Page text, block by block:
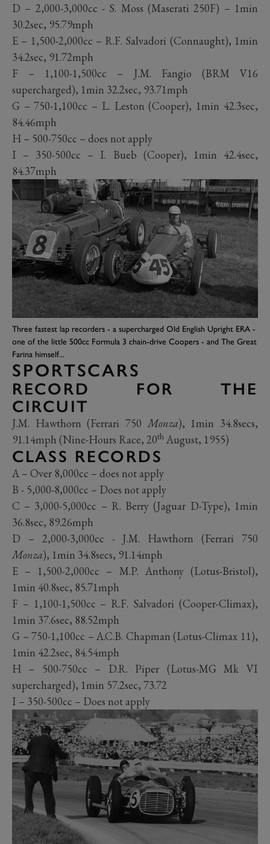
D – 2,000-3,000cc - S. Moss (Maserati 250F) – 1min
30.2sec, 95.79mph
E – 1,500-2,000cc – R.F. Salvadori (Connaught), 1min
34.2sec, 91.72mph
F – 1,100-1,500cc – J.M. Fangio (BRM V16
supercharged), 1min 32.2sec, 93.71mph
G – 750-1,100cc – L. Leston (Cooper), 1min 42.3sec,
84.46mph
H – 500-750cc – does not apply
I – 350-500cc – I. Bueb (Cooper), 1min 42.4sec,
84.37mph
Three fastest lap recorders - a supercharged Old English Upright ERA -
one of the little 500cc Formula 3 chain-drive Coopers - and The Great
Farina himself...
SPORTSCARS
RECORD FOR THE
CIRCUIT
J.M. Hawthorn (Ferrari 750Monza), 1min 34.8secs,
91.14mph (Nine-Hours Race, 20th August, 1955)
CLASS RECORDS
A – Over 8,000cc – does not apply
B - 5,000-8,000cc – Does not apply
C – 3,000-5,000cc – R. Berry (Jaguar D-Type), 1min
36.8sec, 89.26mph
D – 2,000-3,000cc - J.M. Hawthorn (Ferrari 750
Monza), 1min 34.8secs, 91.14mph
E – 1,500-2,000cc – M.P. Anthony (Lotus-Bristol),
1min 40.8sec, 85.71mph
F – 1,100-1,500cc – R.F. Salvadori (Cooper-Climax),
1min 37.6sec, 88.52mph
G – 750-1,100cc – A.C.B. Chapman (Lotus-Climax 11),
1min 42.2sec, 84.54mph
H – 500-750cc – D.R. Piper (Lotus-MG Mk VI
supercharged), 1min 57.2sec, 73.72
I – 350-500cc – Does not apply